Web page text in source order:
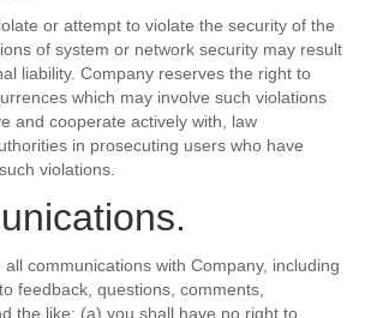
or attempt to violate the security of the
of system or network security may result
liability. Company reserves the right to
which may involve such violations
and cooperate actively with, law
in prosecuting users who have
violations.
communications with Company, including
feedback, questions, comments,
the like: (a) you shall have no right to